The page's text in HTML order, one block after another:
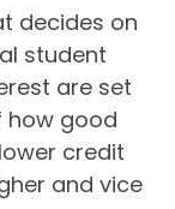
decides on
student
are set
how good
credit
and vice